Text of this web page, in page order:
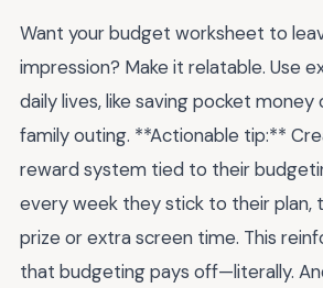
Want your budget worksheet to
impression? Make it relatable. Use
daily lives, like saving pocket money
family outing. **Actionable tip:**
reward system tied to their
every week they stick to their plan,
prize or extra screen time. This
that budgeting pays off—literally.